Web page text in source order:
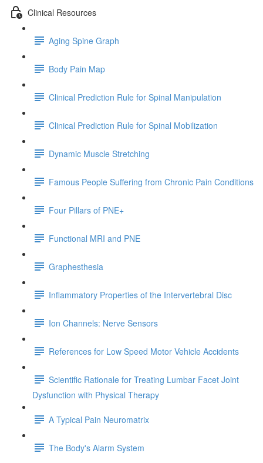
Clinical Resources
Aging Spine Graph
Body Pain Map
Clinical Prediction Rule for Spinal Manipulation
Clinical Prediction Rule for Spinal Mobilization
Dynamic Muscle Stretching
Famous People Suffering from Chronic Pain Conditions
Four Pillars of PNE+
Functional MRI and PNE
Graphesthesia
Inflammatory Properties of the Intervertebral Disc
Ion Channels: Nerve Sensors
References for Low Speed Motor Vehicle Accidents
Scientific Rationale for Treating Lumbar Facet Joint
Dysfunction with Physical Therapy
A Typical Pain Neuromatrix
The Body's Alarm System